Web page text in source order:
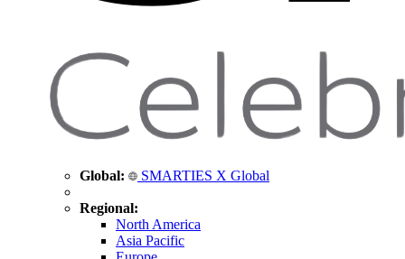
Global: SMARTIES X Global
Regional:
North America
Asia Pacific